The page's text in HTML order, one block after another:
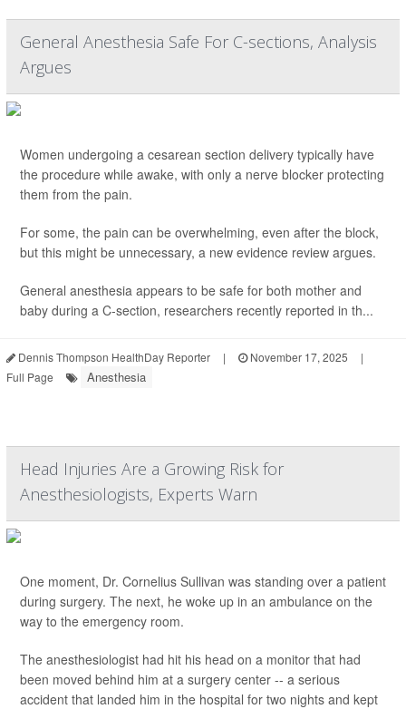
General Anesthesia Safe For C-sections, Analysis
Argues
Women undergoing a cesarean section delivery typically have
the procedure while awake, with only a nerve blocker protecting
them from the pain.
For some, the pain can be overwhelming, even after the block,
but this might be unnecessary, a new evidence review argues.
General anesthesia appears to be safe for both mother and
baby during a C-section, researchers recently reported in th...
Dennis Thompson HealthDay Reporter | November 17, 2025
|
Full Page
Anesthesia
Head Injuries Are a Growing Risk for
Anesthesiologists, Experts Warn
One moment, Dr. Cornelius Sullivan was standing over a patient
during surgery. The next, he woke up in an ambulance on the
way to the emergency room.
The anesthesiologist had hit his head on a monitor that had
been moved behind him at a surgery center -- a serious
accident that landed him in the hospital for two nights and kept